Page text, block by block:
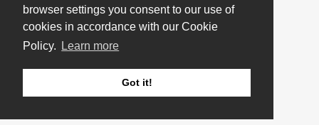
browser settings you consent to our use of
cookies in accordance with our Cookie
Policy.
Learn more
Got it!